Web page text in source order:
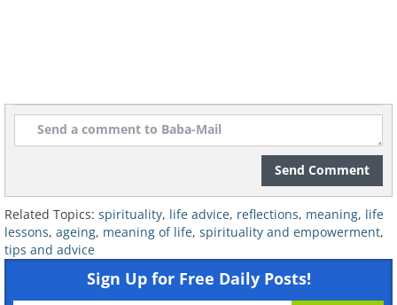
destination can help you develop a
greater sense of appreciation, gratitude,
and wonder. You can learn to enjoy the
little things, and to find joy and
fulfillment in the simple act of living.
This isn't about giving up on your goals,
but about finding a more balanced and
fulfilling way of living.
Send Comment
Related Topics: spirituality, life advice, reflections, meaning, life
lessons, ageing, meaning of life, spirituality and empowerment,
tips and advice
Sign Up for Free Daily Posts!